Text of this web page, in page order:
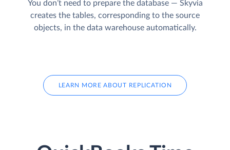
You don’t need to prepare the database — Skyvia
creates the tables, corresponding to the source
objects, in the data warehouse automatically.
LEARN MORE ABOUT REPLICATION